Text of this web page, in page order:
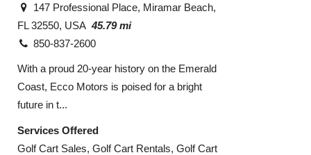
147 Professional Place, Miramar Beach,
FL 32550, USA 45.79 mi
850-837-2600
With a proud 20-year history on the Emerald
Coast, Ecco Motors is poised for a bright
future in t...
Services Offered
Golf Cart Sales, Golf Cart Rentals, Golf Cart